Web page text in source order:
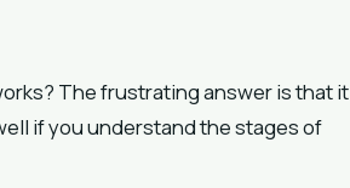
The frustrating answer is that it
if you understand the stages of